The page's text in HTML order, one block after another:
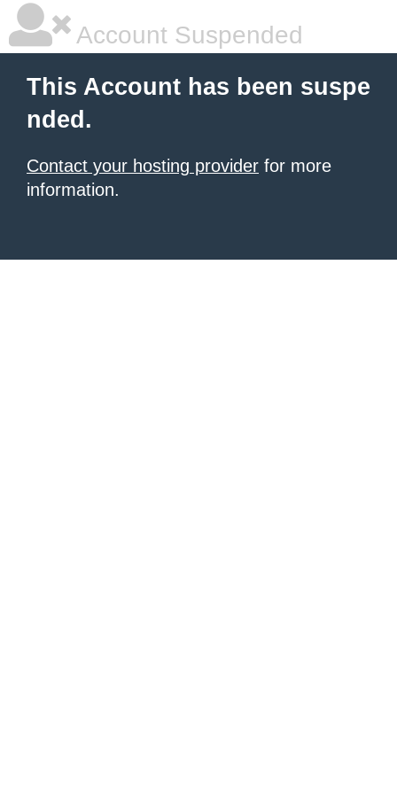
Account Suspended
This Account has been suspe
nded.
Contact your hosting provider for more
information.